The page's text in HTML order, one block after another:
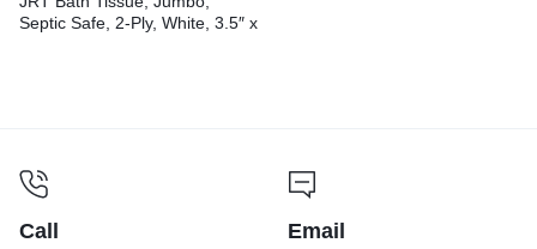
Septic Safe, 2-Ply, White, 3.5″ x
Call Email